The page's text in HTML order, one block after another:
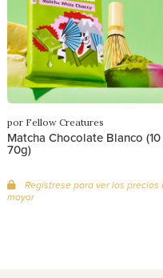
por Fellow Creatures
Matcha Chocolate Blanco
70g)
Regístrese para ver los precios
mayor